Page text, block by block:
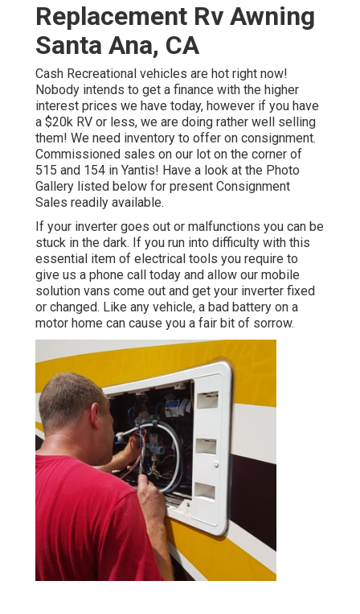
Replacement Rv Awning
Santa Ana, CA
Cash Recreational vehicles are hot right now!
Nobody intends to get a finance with the higher
interest prices we have today, however if you have
a $20k RV or less, we are doing rather well selling
them! We need inventory to offer on consignment.
Commissioned sales on our lot on the corner of
515 and 154 in Yantis! Have a look at the Photo
Gallery listed below for present Consignment
Sales readily available.
If your inverter goes out or malfunctions you can be
stuck in the dark. If you run into difficulty with this
essential item of electrical tools you require to
give us a phone call today and allow our mobile
solution vans come out and get your inverter fixed
or changed. Like any vehicle, a bad battery on a
motor home can cause you a fair bit of sorrow.